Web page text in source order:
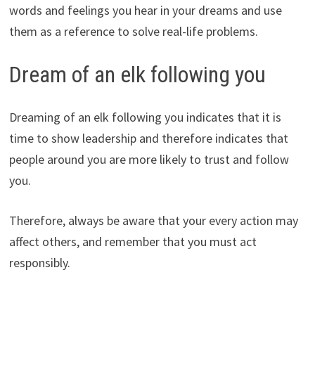
words and feelings you hear in your dreams and use
them as a reference to solve real-life problems.
Dream of an elk following you
Dreaming of an elk following you indicates that it is
time to show leadership and therefore indicates that
people around you are more likely to trust and follow
you.
Therefore, always be aware that your every action may
affect others, and remember that you must act
responsibly.